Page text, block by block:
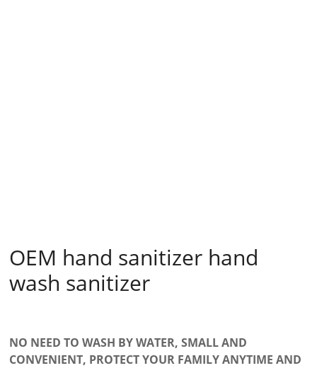
OEM hand sanitizer hand
wash sanitizer
NO NEED TO WASH BY WATER, SMALL AND
CONVENIENT, PROTECT YOUR FAMILY ANYTIME AND